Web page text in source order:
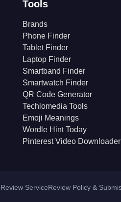
Tools
Brands
Phone Finder
Tablet Finder
Laptop Finder
Smartband Finder
Smartwatch Finder
QR Code Generator
Techlomedia Tools
Emoji Meanings
Wordle Hint Today
Pinterest Video Downloader
ServiceReview Policy &